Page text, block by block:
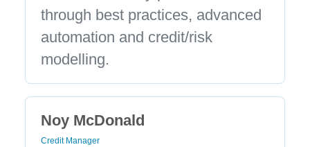
through best practices, advanced
automation and credit/risk
modelling.
Noy McDonald
Credit Manager